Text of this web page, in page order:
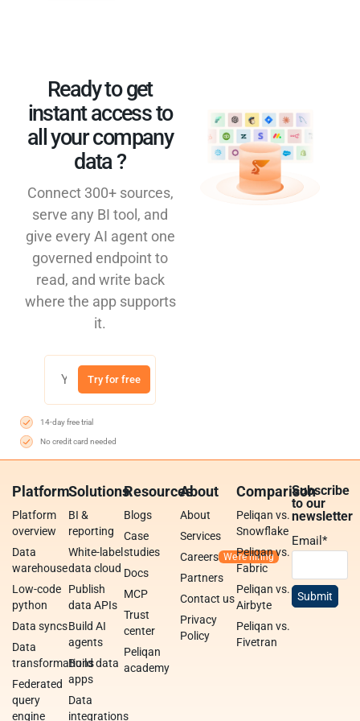
Ready to get
instant access to
all your company
data ?​
Connect 300+ sources,
serve any BI tool, and
give every AI agent one
governed endpoint to
read, and write back
where the app supports
it.
Try for free
14-day free trial
No credit card needed
Platform
Platform
overview
Data
warehouse
Low-code
python
Data syncs
Data
transformations
Federated
query
engine
Solutions
BI &
reporting
White-label
data cloud
Publish
data APIs
Build AI
agents
Build data
apps
Data
integrations
Resources
Blogs
Case
studies
Docs
MCP
Trust
center
Peliqan
academy
About
About
Services
Careers
Partners
Contact us
Privacy
Policy
Comparison
Peliqan vs.
Snowflake
Peliqan vs.
Fabric
Peliqan vs.
Airbyte
Peliqan vs.
Fivetran
Subscribe
to our
newsletter
Email*